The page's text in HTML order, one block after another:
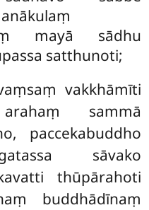
mayā sādhu
satthunoti;
vakkhāmīti
sammā
paccekabuddho
sāvako
thūpārahoti
buddhādīnaṃ